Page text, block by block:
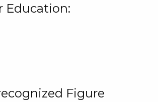
Education:
Figure